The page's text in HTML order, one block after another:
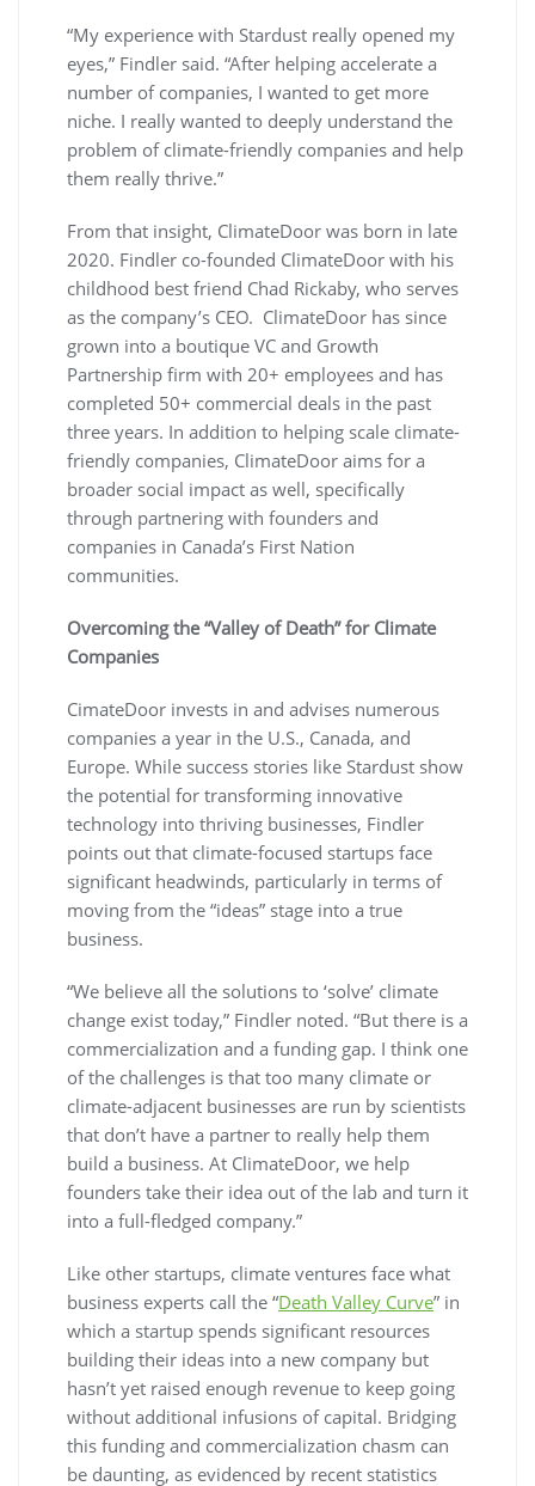
“My experience with Stardust really opened my
eyes,” Findler said. “After helping accelerate a
number of companies, I wanted to get more
niche. I really wanted to deeply understand the
problem of climate-friendly companies and help
them really thrive.”
From that insight, ClimateDoor was born in late
2020. Findler co-founded ClimateDoor with his
childhood best friend Chad Rickaby, who serves
as the company’s CEO. ClimateDoor has since
grown into a boutique VC and Growth
Partnership firm with 20+ employees and has
completed 50+ commercial deals in the past
three years. In addition to helping scale climate-
friendly companies, ClimateDoor aims for a
broader social impact as well, specifically
through partnering with founders and
companies in Canada’s First Nation
communities.
Overcoming the “Valley of Death” for Climate
Companies
CimateDoor invests in and advises numerous
companies a year in the U.S., Canada, and
Europe. While success stories like Stardust show
the potential for transforming innovative
technology into thriving businesses, Findler
points out that climate-focused startups face
significant headwinds, particularly in terms of
moving from the “ideas” stage into a true
business.
“We believe all the solutions to ‘solve’ climate
change exist today,” Findler noted. “But there is a
commercialization and a funding gap. I think one
of the challenges is that too many climate or
climate-adjacent businesses are run by scientists
that don’t have a partner to really help them
build a business. At ClimateDoor, we help
founders take their idea out of the lab and turn it
into a full-fledged company.”
Like other startups, climate ventures face what
business experts call the “Death Valley Curve” in
which a startup spends significant resources
building their ideas into a new company but
hasn’t yet raised enough revenue to keep going
without additional infusions of capital. Bridging
this funding and commercialization chasm can
be daunting, as evidenced by recent statistics